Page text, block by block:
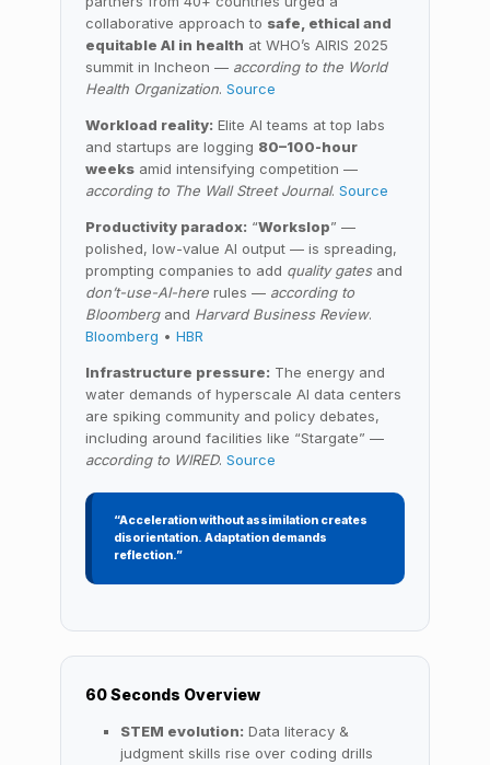
collaborative approach to safe, ethical and
equitable AI in health at WHO’s AIRIS 2025
summit in Incheon — according to the World
Health Organization. Source
Workload reality: Elite AI teams at top labs
and startups are logging 80–100-hour
weeks amid intensifying competition —
according to The Wall Street Journal. Source
Productivity paradox: “Workslop” —
polished, low-value AI output — is spreading,
prompting companies to add quality gatesand
don’t-use-AI-here rules — according to
Bloombergand Harvard Business Review.
Bloomberg • HBR
Infrastructure pressure: The energy and
water demands of hyperscale AI data centers
are spiking community and policy debates,
including around facilities like “Stargate” —
according to WIRED. Source
“Acceleration without assimilation creates
disorientation. Adaptation demands
reflection.”
60 Seconds Overview
STEM evolution: Data literacy &
judgment skills rise over coding drills